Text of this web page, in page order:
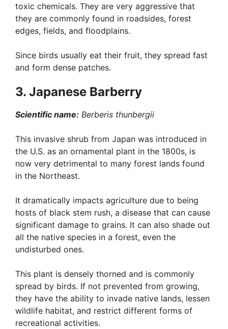
toxic chemicals. They are very aggressive that
they are commonly found in roadsides, forest
edges, fields, and floodplains.
Since birds usually eat their fruit, they spread fast
and form dense patches.
3. Japanese Barberry
Scientific name: Berberis thunbergii
This invasive shrub from Japan was introduced in
the U.S. as an ornamental plant in the 1800s, is
now very detrimental to many forest lands found
in the Northeast.
It dramatically impacts agriculture due to being
hosts of black stem rush, a disease that can cause
significant damage to grains. It can also shade out
all the native species in a forest, even the
undisturbed ones.
This plant is densely thorned and is commonly
spread by birds. If not prevented from growing,
they have the ability to invade native lands, lessen
wildlife habitat, and restrict different forms of
recreational activities.